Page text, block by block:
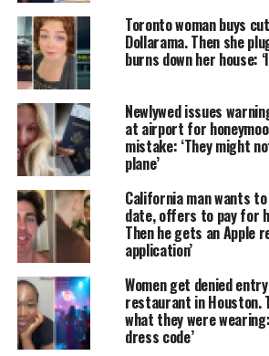
Toronto woman buys
Dollarama. Then she
burns down her house:
Newlywed issues
at airport for
mistake: ‘They might
plane’
California man wants
date, offers to pay for
Then he gets an Apple
application’
Women get denied
restaurant in Houston.
what they were
dress code’